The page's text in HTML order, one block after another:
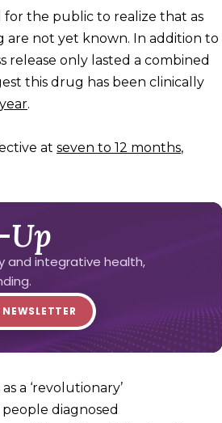
for the public to realize that as
not yet known. In addition to
release only lasted a combined
this drug has been clinically
.
at seven to 12 months,
Up
and integrative health,
a ‘revolutionary’
diagnosed